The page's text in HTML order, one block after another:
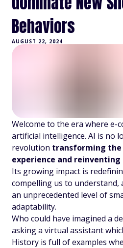
Behaviors
AUGUST 22, 2024
Welcome to the era where e-
artificial intelligence. AI is no
revolution transforming the
experience and reinventing
Its growing impact is
compelling us to understand,
an unprecedented level of
adaptability.
Who could have imagined a
asking a virtual assistant
History is full of examples